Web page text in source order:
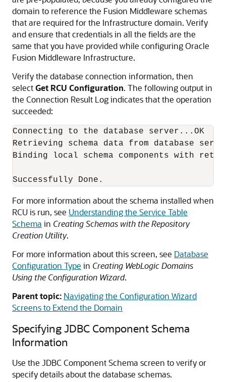
domain to reference the Fusion Middleware schemas
that are required for the Infrastructure domain. Verify
and ensure that credentials in all the fields are the
same that you have provided while configuring Oracle
Fusion Middleware Infrastructure.
Verify the database connection information, then
selectGet RCU Configuration. The following output in
the Connection Result Log indicates that the operation
succeeded:
Connecting to the database server...OK
Retrieving schema data from database
Binding local schema components with
For more information about the schema installed when
RCU is run, see Understanding the Service Table
Schema in Creating Schemas with the Repository
Creation Utility.
For more information about this screen, see Database
Configuration Type in Creating WebLogic Domains
Using the Configuration Wizard.
Parent topic: Navigating the Configuration Wizard
Screens to Extend the Domain
Specifying JDBC Component Schema
Information
Use the JDBC Component Schema screen to verify or
specify details about the database schemas.